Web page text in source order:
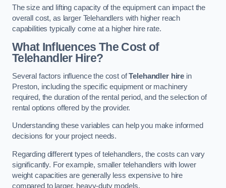
The size and lifting capacity of the equipment can impact the
overall cost, as larger Telehandlers with higher reach
capabilities typically come at a higher hire rate.
What Influences The Cost of
Telehandler Hire?
Several factors influence the cost ofTelehandler hire in
Preston, including the specific equipment or machinery
required, the duration of the rental period, and the selection of
rental options offered by the provider.
Understanding these variables can help you make informed
decisions for your project needs.
Regarding different types of telehandlers, the costs can vary
significantly. For example, smaller telehandlers with lower
weight capacities are generally less expensive to hire
compared to larger, heavy-duty models.